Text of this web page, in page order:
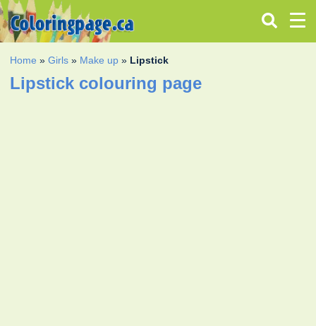
Home »Girls » Make up » Lipstick
Lipstick colouring page